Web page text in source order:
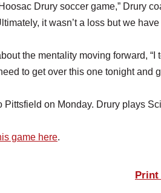
Drury soccer game,” Drury
it wasn’t a loss but we
the mentality moving forward,
to get over this one tonight and
Pittsfield on Monday. Drury plays
game here.
Print